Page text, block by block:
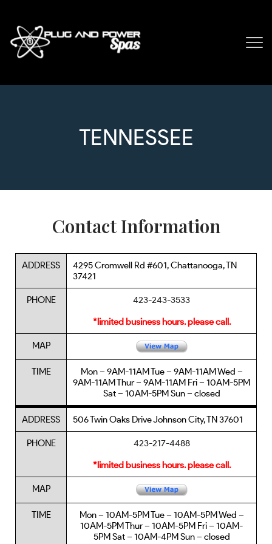
TENNESSEE
Contact Information
ADDRESS
4295 Cromwell Rd #601, Chattanooga, TN
37421
PHONE
423-243-3533
*limited business hours. please call.
MAP
TIME
Mon – 9AM-11AM Tue – 9AM-11AM Wed –
9AM-11AM Thur – 9AM-11AM Fri – 10AM-5PM
Sat – 10AM-5PM Sun – closed
ADDRESS 506 Twin Oaks Drive Johnson City, TN 37601
PHONE
423-217-4488
*limited business hours. please call.
MAP
TIME
Mon – 10AM-5PM Tue – 10AM-5PM Wed –
10AM-5PM Thur – 10AM-5PM Fri – 10AM-
5PM Sat – 10AM-4PM Sun – closed